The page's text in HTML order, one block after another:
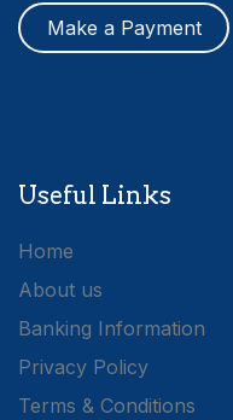
Make a Payment
Useful Links
Home
About us
Banking Information
Privacy Policy
Terms & Conditions